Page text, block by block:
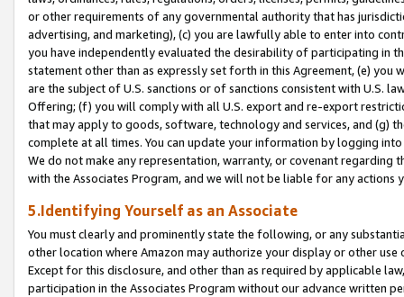
or other requirements of any governmental authority that has
advertising, and marketing), (c) you are lawfully able to enter into
you have independently evaluated the desirability of participating in
statement other than as expressly set forth in this Agreement, (e)
are the subject of U.S. sanctions or of sanctions consistent with U.S.
Offering; (f) you will comply with all U.S. export and re-export
that may apply to goods, software, technology and services, and (g)
complete at all times. You can update your information by logging
We do not make any representation, warranty, or covenant regarding
with the Associates Program, and we will not be liable for any actions
5.Identifying Yourself as an Associate
You must clearly and prominently state the following, or any
other location where Amazon may authorize your display or other
Except for this disclosure, and other than as required by applicable
participation in the Associates Program without our advance written